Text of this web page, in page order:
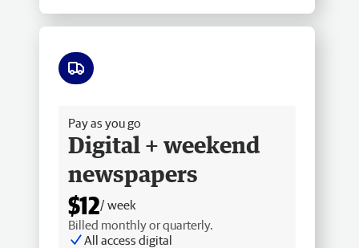
Pay as you go
Digital + weekend
newspapers
$12/ week
Billed monthly or quarterly.
All access digital